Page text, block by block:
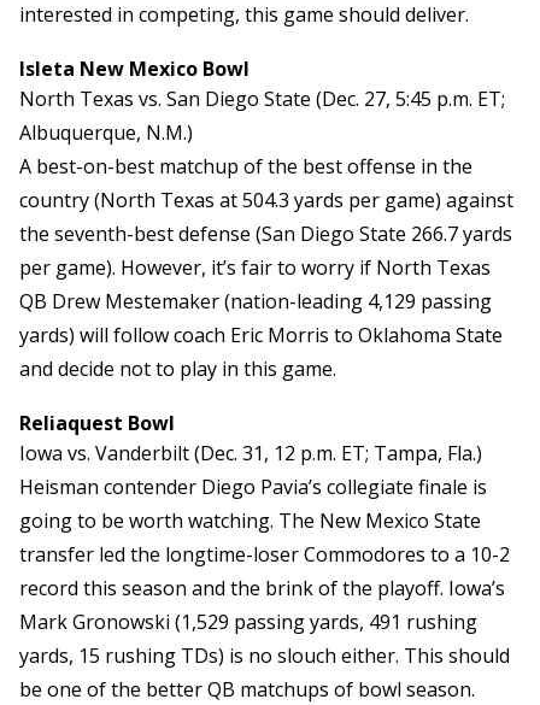
interested in competing, this game should deliver.
Isleta New Mexico Bowl
North Texas vs. San Diego State (Dec. 27, 5:45 p.m. ET;
Albuquerque, N.M.)
A best-on-best matchup of the best offense in the
country (North Texas at 504.3 yards per game) against
the seventh-best defense (San Diego State 266.7 yards
per game). However, it’s fair to worry if North Texas
QB Drew Mestemaker (nation-leading 4,129 passing
yards) will follow coach Eric Morris to Oklahoma State
and decide not to play in this game.
Reliaquest Bowl
Iowa vs. Vanderbilt (Dec. 31, 12 p.m. ET; Tampa, Fla.)
Heisman contender Diego Pavia’s collegiate finale is
going to be worth watching. The New Mexico State
transfer led the longtime-loser Commodores to a 10-2
record this season and the brink of the playoff. Iowa’s
Mark Gronowski (1,529 passing yards, 491 rushing
yards, 15 rushing TDs) is no slouch either. This should
be one of the better QB matchups of bowl season.